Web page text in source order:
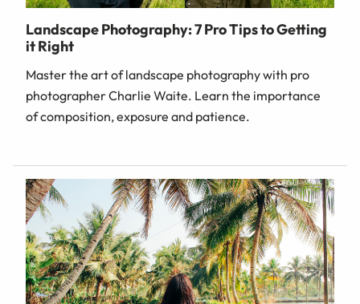
Landscape Photography: 7 Pro Tips to Getting
it Right
Master the art of landscape photography with pro
photographer Charlie Waite. Learn the importance
of composition, exposure and patience.